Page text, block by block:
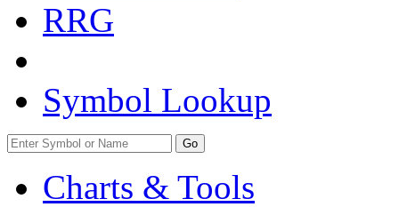
RRG
Symbol Lookup
Go
Charts & Tools